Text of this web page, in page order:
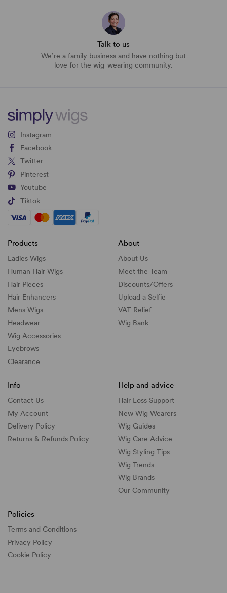
Talk to us
We’re a family business and have nothing but
love for the wig-wearing community.
Instagram
Facebook
Twitter
Pinterest
Youtube
Tiktok
Products
Ladies Wigs
Human Hair Wigs
Hair Pieces
Hair Enhancers
Mens Wigs
Headwear
Wig Accessories
Eyebrows
Clearance
About
About Us
Meet the Team
Discounts/Offers
Upload a Selfie
VAT Relief
Wig Bank
Info
Contact Us
My Account
Delivery Policy
Returns & Refunds Policy
Help and advice
Hair Loss Support
New Wig Wearers
Wig Guides
Wig Care Advice
Wig Styling Tips
Wig Trends
Wig Brands
Our Community
Policies
Terms and Conditions
Privacy Policy
Cookie Policy